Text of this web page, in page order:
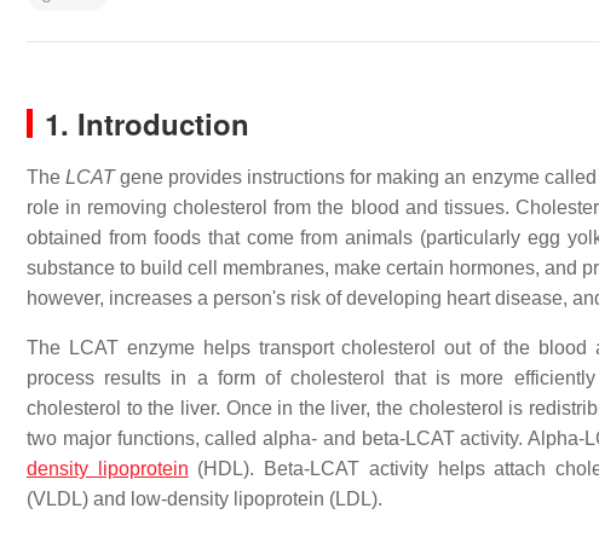
1. Introduction
TheLCATgene provides instructions for making an enzyme
role in removing cholesterol from the blood and tissues.
obtained from foods that come from animals (particularly egg
substance to build cell membranes, make certain hormones, and
however, increases a person's risk of developing heart disease,
The LCAT enzyme helps transport cholesterol out of the
process results in a form of cholesterol that is more
cholesterol to the liver. Once in the liver, the cholesterol is
two major functions, called alpha- and beta-LCAT activity.
density lipoprotein (HDL). Beta-LCAT activity helps attach
(VLDL) and low-density lipoprotein (LDL).